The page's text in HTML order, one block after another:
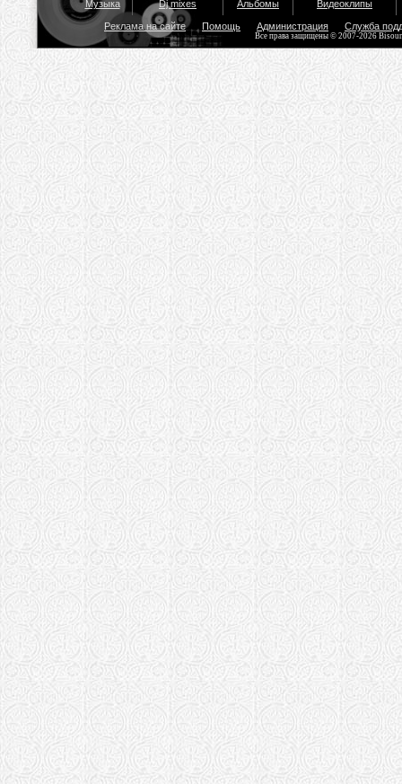
Музыка Dj mixes Альбомы Видеоклипы
Реклама на сайте Помощь Администрация Служба
Все права защищены © 2007-2026